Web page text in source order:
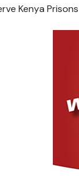
Kenya